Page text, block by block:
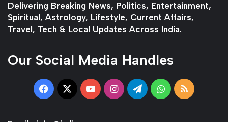
Delivering Breaking News, Politics, Entertainment,
Spiritual, Astrology, Lifestyle, Current Affairs,
Travel, Tech & Local Updates Across India.
Our Social Media Handles
Facebook
X YouTubeInstagramTelegramWhatsApp
RSS